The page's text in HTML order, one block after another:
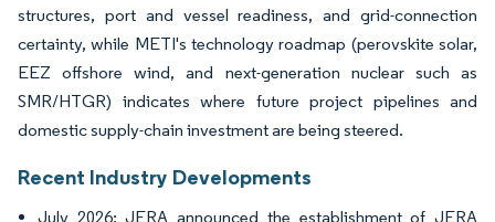
structures, port and vessel readiness, and grid-connection
certainty, while METI's technology roadmap (perovskite solar,
EEZ offshore wind, and next-generation nuclear such as
SMR/HTGR) indicates where future project pipelines and
domestic supply-chain investment are being steered.
Recent Industry Developments
July 2026: JERA announced the establishment of JERA